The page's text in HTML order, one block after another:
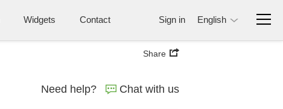
Widgets Contact Sign in English
Share
Need help? Chat with us